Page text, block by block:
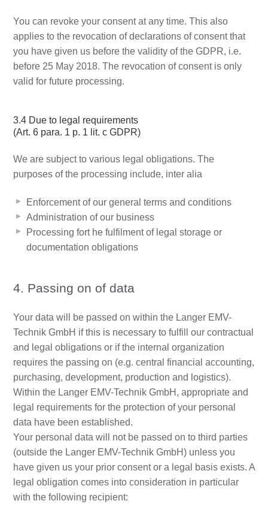
You can revoke your consent at any time. This also
applies to the revocation of declarations of consent that
you have given us before the validity of the GDPR, i.e.
before 25 May 2018. The revocation of consent is only
valid for future processing.
3.4 Due to legal requirements
(Art. 6 para. 1 p. 1 lit. c GDPR)
We are subject to various legal obligations. The
purposes of the processing include, inter alia
Enforcement of our general terms and conditions
Administration of our business
Processing fort he fulfilment of legal storage or
documentation obligations
4. Passing on of data
Your data will be passed on within the Langer EMV-
Technik GmbH if this is necessary to fulfill our contractual
and legal obligations or if the internal organization
requires the passing on (e.g. central financial accounting,
purchasing, development, production and logistics).
Within the Langer EMV-Technik GmbH, appropriate and
legal requirements for the protection of your personal
data have been established.
Your personal data will not be passed on to third parties
(outside the Langer EMV-Technik GmbH) unless you
have given us your prior consent or a legal basis exists. A
legal obligation comes into consideration in particular
with the following recipient: